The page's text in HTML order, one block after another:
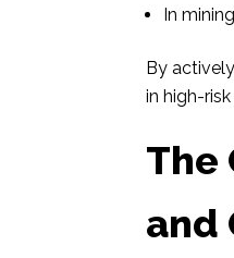
In
By
in high-
The
and